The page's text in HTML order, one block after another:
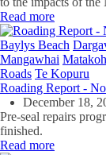
Read more
Baylys Beach
Mangawhai
Roads Te Kopuru
Roading Report -
December 18,
Pre-seal repairs
finished.
Read more